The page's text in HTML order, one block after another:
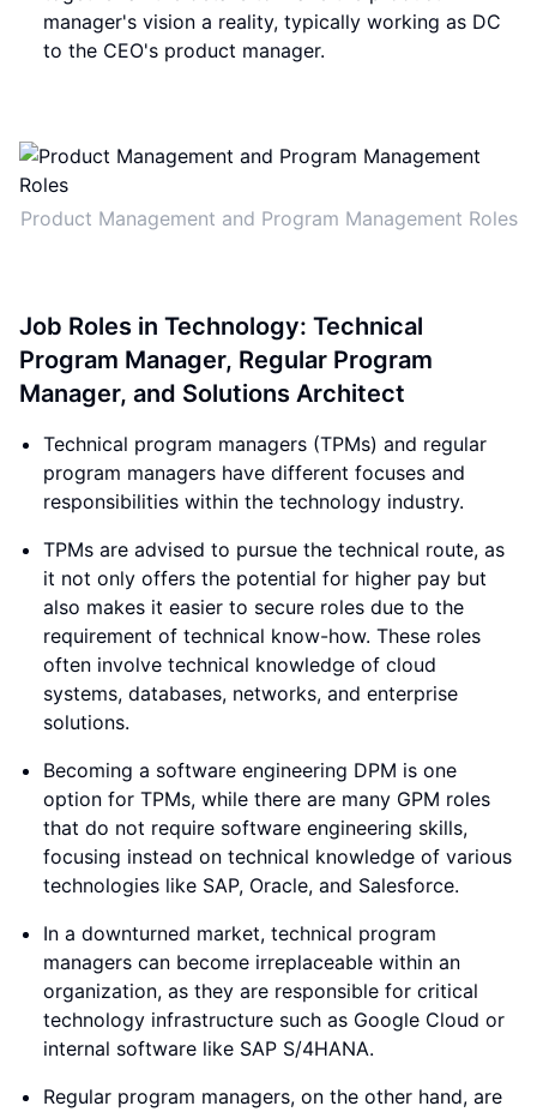
manager's vision a reality, typically working as DC
to the CEO's product manager.
Product Management and Program Management Roles
Job Roles in Technology: Technical
Program Manager, Regular Program
Manager, and Solutions Architect
Technical program managers (TPMs) and regular
program managers have different focuses and
responsibilities within the technology industry.
TPMs are advised to pursue the technical route, as
it not only offers the potential for higher pay but
also makes it easier to secure roles due to the
requirement of technical know-how. These roles
often involve technical knowledge of cloud
systems, databases, networks, and enterprise
solutions.
Becoming a software engineering DPM is one
option for TPMs, while there are many GPM roles
that do not require software engineering skills,
focusing instead on technical knowledge of various
technologies like SAP, Oracle, and Salesforce.
In a downturned market, technical program
managers can become irreplaceable within an
organization, as they are responsible for critical
technology infrastructure such as Google Cloud or
internal software like SAP S/4HANA.
Regular program managers, on the other hand, are